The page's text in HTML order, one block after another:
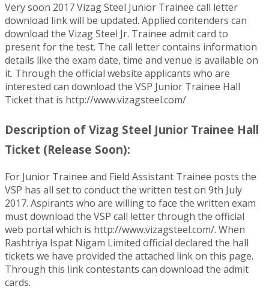
Very soon 2017 Vizag Steel Junior Trainee call letter
download link will be updated. Applied contenders can
download the Vizag Steel Jr. Trainee admit card to
present for the test. The call letter contains information
details like the exam date, time and venue is available on
it. Through the official website applicants who are
interested can download the VSP Junior Trainee Hall
Ticket that is http://www.vizagsteel.com/
Description of Vizag Steel Junior Trainee Hall
Ticket (Release Soon):
For Junior Trainee and Field Assistant Trainee posts the
VSP has all set to conduct the written test on 9th July
2017. Aspirants who are willing to face the written exam
must download the VSP call letter through the official
web portal which is http://www.vizagsteel.com/. When
Rashtriya Ispat Nigam Limited official declared the hall
tickets we have provided the attached link on this page.
Through this link contestants can download the admit
cards.